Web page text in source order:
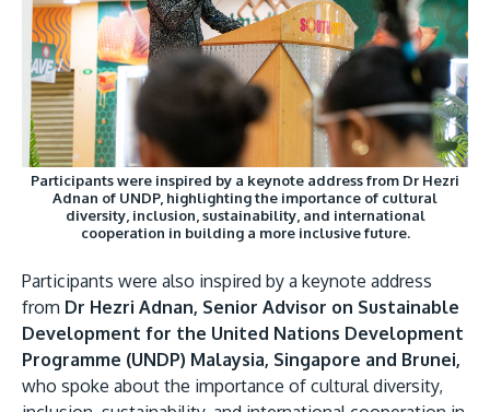
Participants were inspired by a keynote address from Dr Hezri
Adnan of UNDP, highlighting the importance of cultural
diversity, inclusion, sustainability, and international
cooperation in building a more inclusive future.
Participants were also inspired by a keynote address
from Dr Hezri Adnan, Senior Advisor on Sustainable
Development for the United Nations Development
Programme (UNDP) Malaysia, Singapore and Brunei,
who spoke about the importance of cultural diversity,